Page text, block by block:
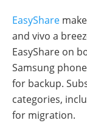
EasyShare
and vivo a
EasyShare on
Samsung
for backup.
categories,
for migration.